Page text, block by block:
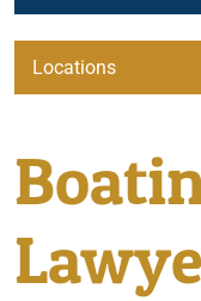
Abuse in Brightspring
Beaumont, CA Car
Beaumont, CA
Beaumont, CA
Locations
City of Coachella
Irvine